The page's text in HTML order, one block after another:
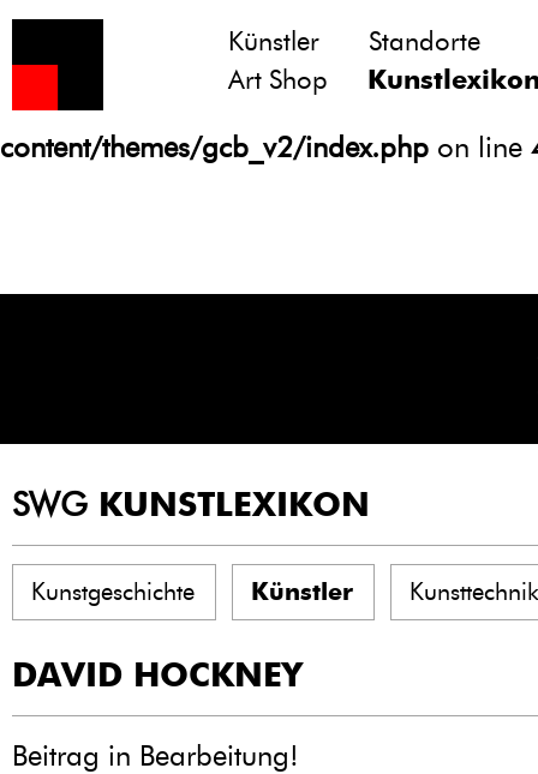
Notice
: Undefined variable: atts in
/homepages/21/d13550920/htdocs/
content/themes/gcb_v2/index.php on line
Künstler
Standorte
Art Shop
SWG KUNSTLEXIKON
Kunstgeschichte Künstler
DAVID HOCKNEY
Beitrag in Bearbeitung!